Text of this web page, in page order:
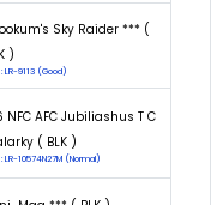
Sky Raider *** (
)
LR-9113 (Good)
NFC AFC Jubiliashus T C
( BLK )
LR-10574N27M (Normal)